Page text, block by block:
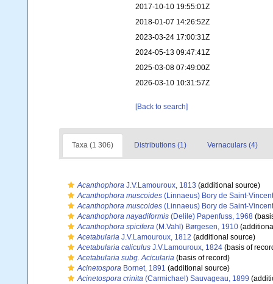
2017-10-10 19:55:01Z
2018-01-07 14:26:52Z
2023-03-24 17:00:31Z
2024-05-13 09:47:41Z
2025-03-08 07:49:00Z
2026-03-10 10:31:57Z
[Back to search]
Taxa (1 306) Distributions (1) Vernaculars (4)
Acanthophora J.V.Lamouroux, 1813 (additional source)
Acanthophora muscoides (Linnaeus) Bory de Saint-
Acanthophora muscoides (Linnaeus) Bory de Saint-
Acanthophora nayadiformis (Delile) Papenfuss, 1968
Acanthophora spicifera (M.Vahl) Børgesen, 1910
Acetabularia J.V.Lamouroux, 1812 (additional source)
Acetabularia caliculus J.V.Lamouroux, 1824 (basis of
Acetabularia subg. Acicularia (basis of record)
Acinetospora Bornet, 1891 (additional source)
Acinetospora crinita (Carmichael) Sauvageau, 1899